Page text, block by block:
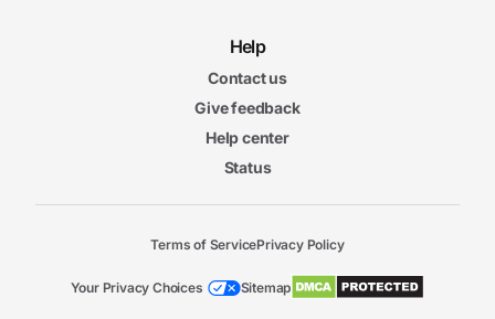
Help
Contact us
Give feedback
Help center
Status
Terms of ServicePrivacy Policy
Your Privacy Choices Sitemap